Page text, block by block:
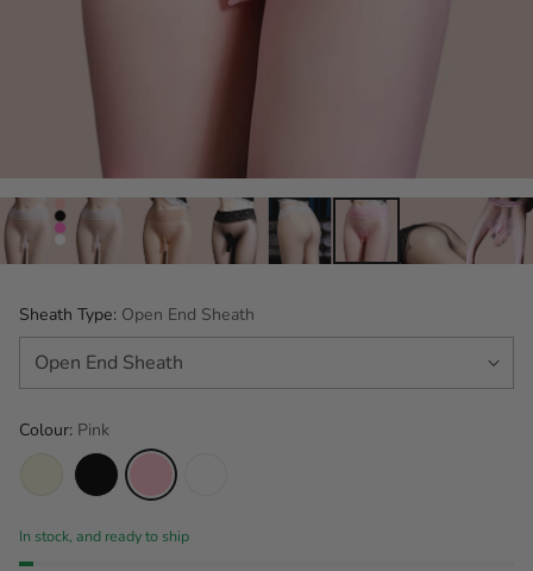
Sheath Type: Open End Sheath
Colour: Pink
In stock, and ready to ship